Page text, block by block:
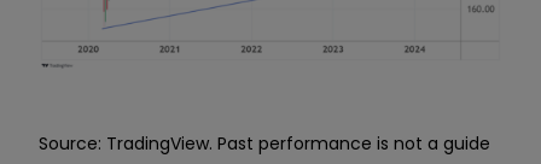
Source: TradingView. Past performance is not a guide